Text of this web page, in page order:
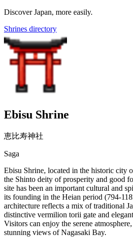
Discover Japan, more easily.
Shrines directory
Ebisu Shrine
恵比寿神社
Saga
Ebisu Shrine, located in the historic city
the Shinto deity of prosperity and good
site has been an important cultural and
its founding in the Heian period (794-
architecture reflects a mix of traditional
distinctive vermilion torii gate and
Visitors can enjoy the serene
stunning views of Nagasaki Bay.